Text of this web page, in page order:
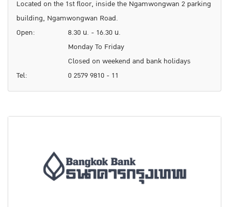
Located on the 1st floor, inside the Ngamwongwan 2 parking
building, Ngamwongwan Road.
Open:
8.30 น. - 16.30 น.
Monday To Friday
Closed on weekend and bank holidays
Tel:
0 2579 9810 - 11